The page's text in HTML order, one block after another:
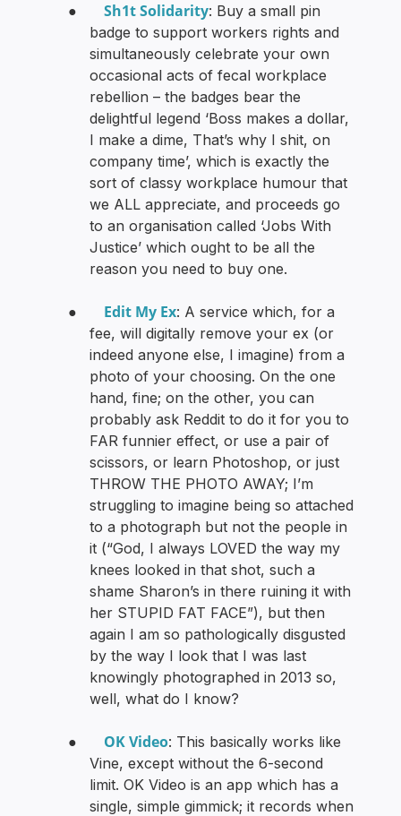
●Sh1t Solidarity: Buy a small pin
badge to support workers rights and
simultaneously celebrate your own
occasional acts of fecal workplace
rebellion – the badges bear the
delightful legend ‘Boss makes a dollar,
I make a dime, That’s why I shit, on
company time’, which is exactly the
sort of classy workplace humour that
we ALL appreciate, and proceeds go
to an organisation called ‘Jobs With
Justice’ which ought to be all the
reason you need to buy one.
● Edit My Ex: A service which, for a
fee, will digitally remove your ex (or
indeed anyone else, I imagine) from a
photo of your choosing. On the one
hand, fine; on the other, you can
probably ask Reddit to do it for you to
FAR funnier effect, or use a pair of
scissors, or learn Photoshop, or just
THROW THE PHOTO AWAY; I’m
struggling to imagine being so attached
to a photograph but not the people in
it (“God, I always LOVED the way my
knees looked in that shot, such a
shame Sharon’s in there ruining it with
her STUPID FAT FACE”), but then
again I am so pathologically disgusted
by the way I look that I was last
knowingly photographed in 2013 so,
well, what do I know?
● OK Video: This basically works like
Vine, except without the 6-second
limit. OK Video is an app which has a
single, simple gimmick; it records when